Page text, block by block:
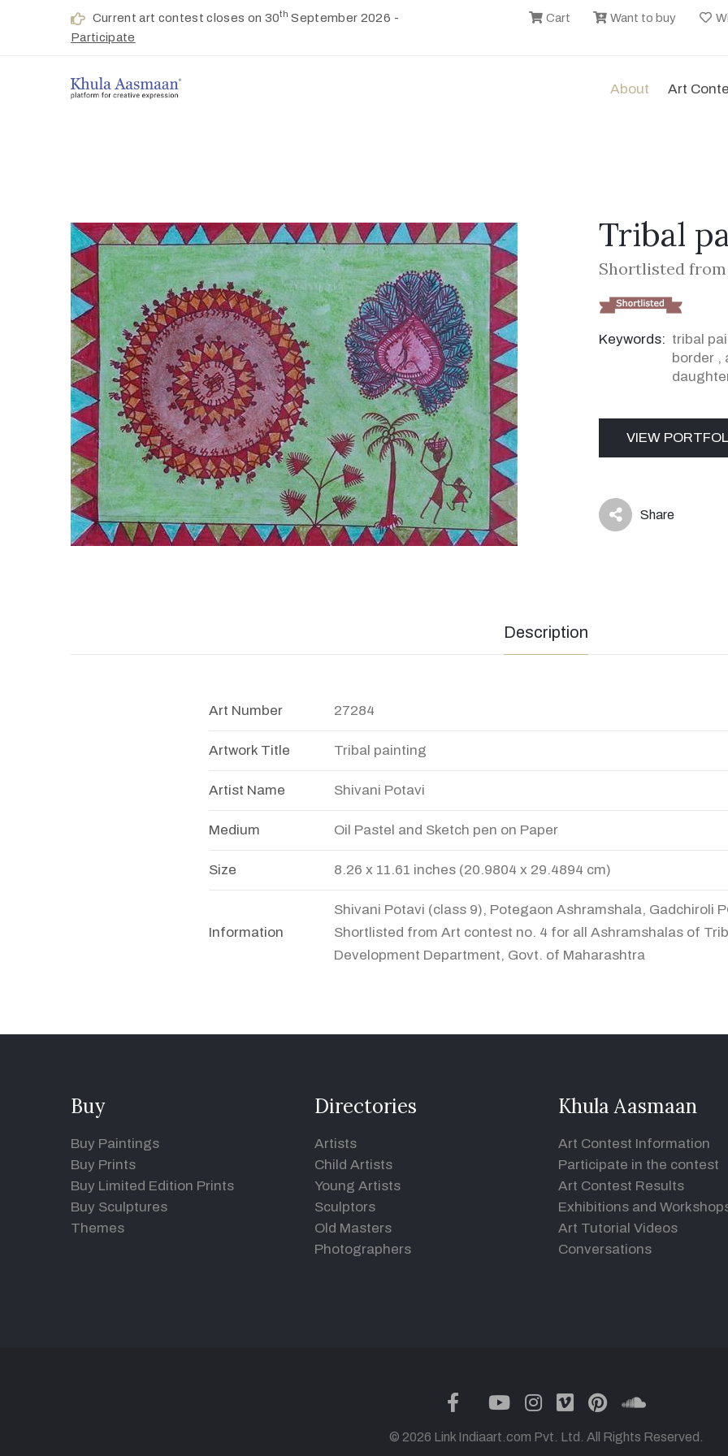
Current art contest closes on 30th September 2026 -
Participate
Cart Want to buy
About Art
Tribal
Shortlisted
Keywords: tribal
border ,
VIEW
icon Share
Description
Art Number 27284
Artwork Title Tribal painting
Artist Name Shivani Potavi
Medium Oil Pastel and Sketch pen on Paper
Size 8.26 x 11.61 inches (20.9804 x 29.4894 cm)
Information
Shivani Potavi (class 9), Potegaon Ashramshala, Gadchiroli
Shortlisted from Art contest no. 4 for all Ashramshalas of
Development Department, Govt. of Maharashtra
Buy
Buy Paintings
Buy Prints
Buy Limited Edition Prints
Buy Sculptures
Themes
Directories
Artists
Child Artists
Young Artists
Sculptors
Old Masters
Photographers
Khula Aasmaan
Art Contest Information
Participate in the contest
Art Contest Results
Exhibitions and
Art Tutorial Videos
Conversations
facebook
twitteryoutubeinstagram
vimeopinterest
© 2026 Link Indiaart.com Pvt. Ltd. All Rights Reserved.